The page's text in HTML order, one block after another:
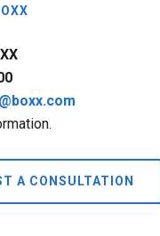
A CONSULTATION